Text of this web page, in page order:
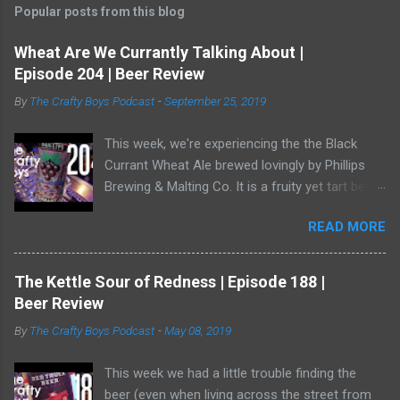
Popular posts from this blog
Wheat Are We Currantly Talking About |
Episode 204 | Beer Review
ByThe Crafty Boys Podcast -September 25, 2019
This week, we're experiencing the the Black
Currant Wheat Ale brewed lovingly by Phillips
Brewing & Malting Co. It is a fruity yet tart beer
currants we've ever seen. Watch us as we drink
our way through this dark-ish beer. Dave
showed off his ability to talk about radler beer
(and, really, is a radler a beer?) and a bear crept
READ MORE
The Kettle Sour of Redness | Episode 188 |
Beer Review
ByThe Crafty Boys Podcast -May 08, 2019
This week we had a little trouble finding the
beer (even when living across the street from